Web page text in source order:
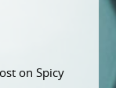
on Spicy